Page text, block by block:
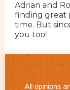
Adrian and
finding great
time. But
you too!
All opinions